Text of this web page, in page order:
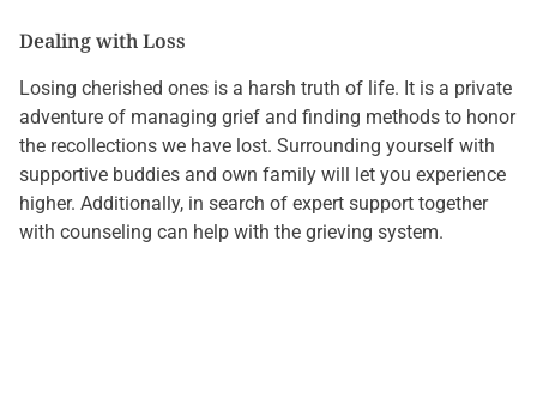
Dealing with Loss
Losing cherished ones is a harsh truth of life. It is a private
adventure of managing grief and finding methods to honor
the recollections we have lost. Surrounding yourself with
supportive buddies and own family will let you experience
higher. Additionally, in search of expert support together
with counseling can help with the grieving system.